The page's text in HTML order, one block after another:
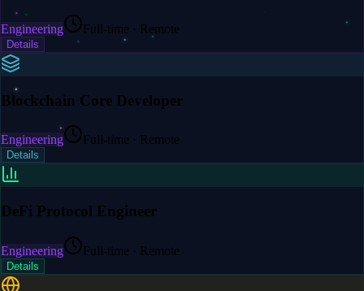
Engineering Full-time · Remote
Details
Blockchain Core Developer
Engineering Full-time · Remote
Details
DeFi Protocol Engineer
Engineering Full-time · Remote
Details